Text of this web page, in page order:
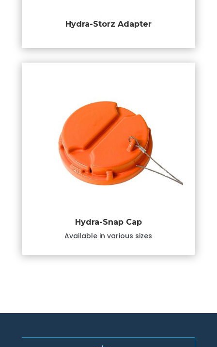
Hydra-Storz Adapter
Hydra-Snap Cap
Available in various sizes